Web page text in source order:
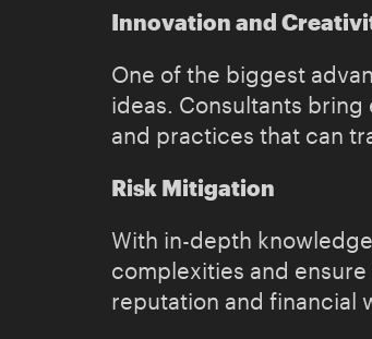
Innovation and
One of the biggest
ideas. Consultants
and practices that can
Risk Mitigation
With in-depth
complexities and
reputation and financial